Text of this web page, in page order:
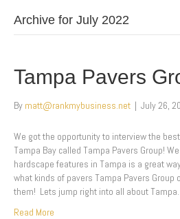
Archive for July 2022
Tampa Pavers
By matt@rankmybusiness.net | July 26,
We got the opportunity to interview the
Tampa Bay called Tampa Pavers Group!
hardscape features in Tampa is a great
what kinds of pavers Tampa Pavers Group
them! Lets jump right into all about
Read More